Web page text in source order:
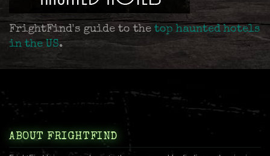
FrightFind's guide to the top haunted hotels
in the US.
ABOUT FRIGHTFIND